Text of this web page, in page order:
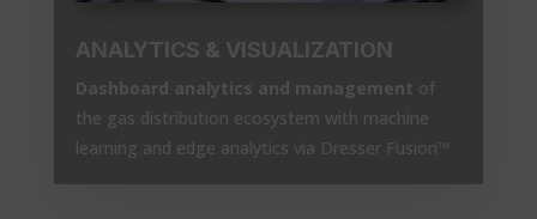
ANALYTICS & VISUALIZATION
Dashboard analytics and management of
the gas distribution ecosystem with machine
learning and edge analytics via Dresser Fusion™